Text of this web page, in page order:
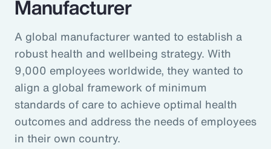
Manufacturer
A global manufacturer wanted to establish a
robust health and wellbeing strategy. With
9,000 employees worldwide, they wanted to
align a global framework of minimum
standards of care to achieve optimal health
outcomes and address the needs of employees
in their own country.